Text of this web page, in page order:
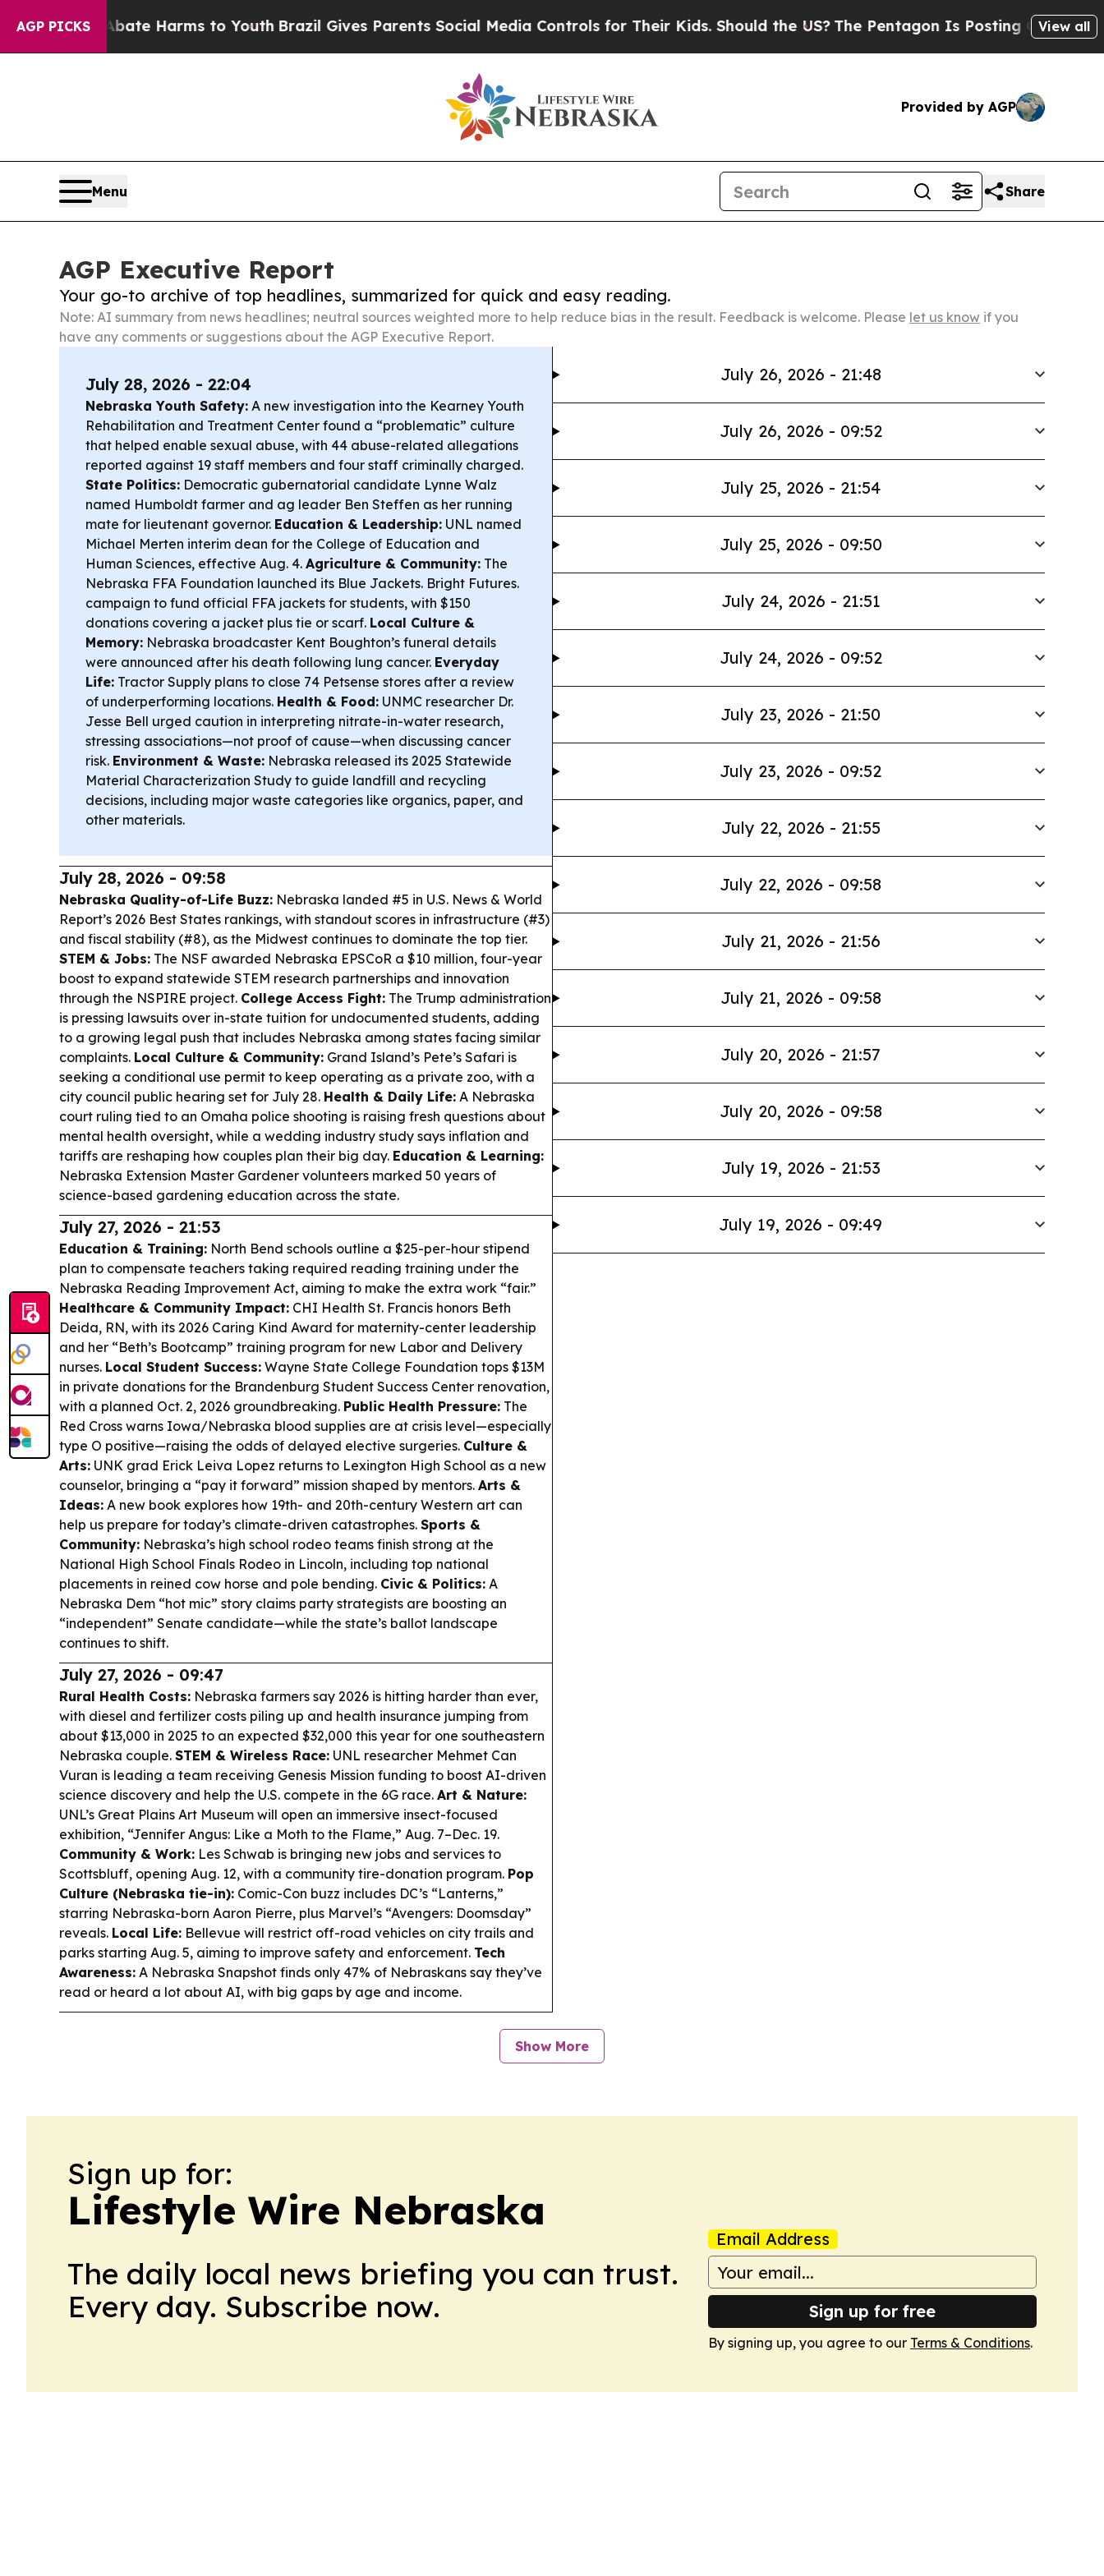
AGP PICKS
to Abate Harms to YouthBrazil Gives Parents Social Media Controls for Their Kids. Should the US?The Pentagon Is Posting Cryptic BiblicalView all
Provided by AGP
Menu Share
AGP Executive Report
Your go-to archive of top headlines, summarized for quick and easy reading.
Note: AI summary from news headlines; neutral sources weighted more to help reduce bias in the result. Feedback is welcome. Please let us know if you
have any comments or suggestions about the AGP Executive Report.
July 28, 2026 - 22:04
Nebraska Youth Safety: A new investigation into the Kearney Youth
Rehabilitation and Treatment Center found a “problematic” culture
that helped enable sexual abuse, with 44 abuse-related allegations
reported against 19 staff members and four staff criminally charged.
State Politics: Democratic gubernatorial candidate Lynne Walz
named Humboldt farmer and ag leader Ben Steffen as her running
mate for lieutenant governor. Education & Leadership: UNL named
Michael Merten interim dean for the College of Education and
Human Sciences, effective Aug. 4. Agriculture & Community: The
Nebraska FFA Foundation launched its Blue Jackets. Bright Futures.
campaign to fund official FFA jackets for students, with $150
donations covering a jacket plus tie or scarf. Local Culture &
Memory: Nebraska broadcaster Kent Boughton’s funeral details
were announced after his death following lung cancer. Everyday
Life: Tractor Supply plans to close 74 Petsense stores after a review
of underperforming locations. Health & Food: UNMC researcher Dr.
Jesse Bell urged caution in interpreting nitrate-in-water research,
stressing associations—not proof of cause—when discussing cancer
risk. Environment & Waste: Nebraska released its 2025 Statewide
Material Characterization Study to guide landfill and recycling
decisions, including major waste categories like organics, paper, and
other materials.
July 28, 2026 - 09:58
Nebraska Quality-of-Life Buzz: Nebraska landed #5 in U.S. News & World
Report’s 2026 Best States rankings, with standout scores in infrastructure (#3)
and fiscal stability (#8), as the Midwest continues to dominate the top tier.
STEM & Jobs: The NSF awarded Nebraska EPSCoR a $10 million, four-year
boost to expand statewide STEM research partnerships and innovation
through the NSPIRE project. College Access Fight: The Trump administration
is pressing lawsuits over in-state tuition for undocumented students, adding
to a growing legal push that includes Nebraska among states facing similar
complaints. Local Culture & Community: Grand Island’s Pete’s Safari is
seeking a conditional use permit to keep operating as a private zoo, with a
city council public hearing set for July 28. Health & Daily Life: A Nebraska
court ruling tied to an Omaha police shooting is raising fresh questions about
mental health oversight, while a wedding industry study says inflation and
tariffs are reshaping how couples plan their big day. Education & Learning:
Nebraska Extension Master Gardener volunteers marked 50 years of
science-based gardening education across the state.
July 27, 2026 - 21:53
Education & Training: North Bend schools outline a $25-per-hour stipend
plan to compensate teachers taking required reading training under the
Nebraska Reading Improvement Act, aiming to make the extra work “fair.”
Healthcare & Community Impact: CHI Health St. Francis honors Beth
Deida, RN, with its 2026 Caring Kind Award for maternity-center leadership
and her “Beth’s Bootcamp” training program for new Labor and Delivery
nurses. Local Student Success: Wayne State College Foundation tops $13M
in private donations for the Brandenburg Student Success Center renovation,
with a planned Oct. 2, 2026 groundbreaking. Public Health Pressure: The
Red Cross warns Iowa/Nebraska blood supplies are at crisis level—especially
type O positive—raising the odds of delayed elective surgeries. Culture &
Arts: UNK grad Erick Leiva Lopez returns to Lexington High School as a new
counselor, bringing a “pay it forward” mission shaped by mentors. Arts &
Ideas: A new book explores how 19th- and 20th-century Western art can
help us prepare for today’s climate-driven catastrophes. Sports &
Community: Nebraska’s high school rodeo teams finish strong at the
National High School Finals Rodeo in Lincoln, including top national
placements in reined cow horse and pole bending. Civic & Politics: A
Nebraska Dem “hot mic” story claims party strategists are boosting an
“independent” Senate candidate—while the state’s ballot landscape
continues to shift.
July 27, 2026 - 09:47
Rural Health Costs: Nebraska farmers say 2026 is hitting harder than ever,
with diesel and fertilizer costs piling up and health insurance jumping from
about $13,000 in 2025 to an expected $32,000 this year for one southeastern
Nebraska couple. STEM & Wireless Race: UNL researcher Mehmet Can
Vuran is leading a team receiving Genesis Mission funding to boost AI-driven
science discovery and help the U.S. compete in the 6G race. Art & Nature:
UNL’s Great Plains Art Museum will open an immersive insect-focused
exhibition, “Jennifer Angus: Like a Moth to the Flame,” Aug. 7–Dec. 19.
Community & Work: Les Schwab is bringing new jobs and services to
Scottsbluff, opening Aug. 12, with a community tire-donation program. Pop
Culture (Nebraska tie-in): Comic-Con buzz includes DC’s “Lanterns,”
starring Nebraska-born Aaron Pierre, plus Marvel’s “Avengers: Doomsday”
reveals. Local Life: Bellevue will restrict off-road vehicles on city trails and
parks starting Aug. 5, aiming to improve safety and enforcement. Tech
Awareness: A Nebraska Snapshot finds only 47% of Nebraskans say they’ve
read or heard a lot about AI, with big gaps by age and income.
July 26, 2026 - 21:48
July 26, 2026 - 09:52
July 25, 2026 - 21:54
July 25, 2026 - 09:50
July 24, 2026 - 21:51
July 24, 2026 - 09:52
July 23, 2026 - 21:50
July 23, 2026 - 09:52
July 22, 2026 - 21:55
July 22, 2026 - 09:58
July 21, 2026 - 21:56
July 21, 2026 - 09:58
July 20, 2026 - 21:57
July 20, 2026 - 09:58
July 19, 2026 - 21:53
July 19, 2026 - 09:49
Show More
Sign up for:
Lifestyle Wire Nebraska
The daily local news briefing you can trust.
Every day. Subscribe now.
Email Address
Sign up for free
By signing up, you agree to our Terms & Conditions.